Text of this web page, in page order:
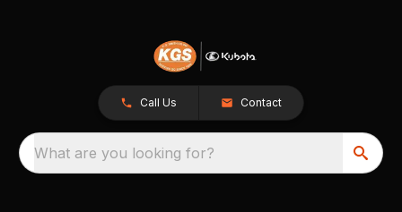
Call Us Contact
What are you looking for?